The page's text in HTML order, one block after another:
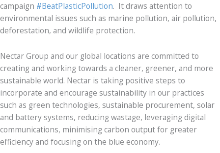
campaign #BeatPlasticPollution. It draws attention to
environmental issues such as marine pollution, air pollution,
deforestation, and wildlife protection.
Nectar Group and our global locations are committed to
creating and working towards a cleaner, greener, and more
sustainable world. Nectar is taking positive steps to
incorporate and encourage sustainability in our practices
such as green technologies, sustainable procurement, solar
and battery systems, reducing wastage, leveraging digital
communications, minimising carbon output for greater
efficiency and focusing on the blue economy.